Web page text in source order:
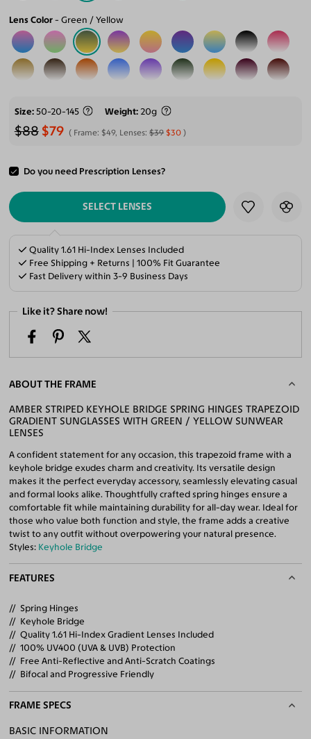
Lens Color Green / Yellow
Size 50-20-145 Weight 20g
$88 $79 Frame: $49, Lenses:$39 $30
Do you need Prescription Lenses?
ADD TO CART
SELECT LENSES
Quality 1.61 Hi-Index Lenses Included
Free Shipping + Returns | 100% Fit Guarantee
Fast Delivery within 3-9 Business Days
Like it? Share now!
ABOUT THE FRAME
AMBER STRIPED KEYHOLE BRIDGE SPRING HINGES TRAPEZOID
GRADIENT SUNGLASSES WITH GREEN / YELLOW SUNWEAR
LENSES
A confident statement for any occasion, this trapezoid frame with a
keyhole bridge exudes charm and creativity. Its versatile design
makes it the perfect everyday accessory, seamlessly elevating casual
and formal looks alike. Thoughtfully crafted spring hinges ensure a
comfortable fit while maintaining durability for all-day wear. Ideal for
those who value both function and style, the frame adds a creative
twist to any outfit without overpowering your natural presence.
Styles: Keyhole Bridge
FEATURES
Spring Hinges
Keyhole Bridge
Quality 1.61 Hi-Index Gradient Lenses Included
100% UV400 (UVA & UVB) Protection
Free Anti-Reflective and Anti-Scratch Coatings
Bifocal and Progressive Friendly
FRAME SPECS
BASIC INFORMATION